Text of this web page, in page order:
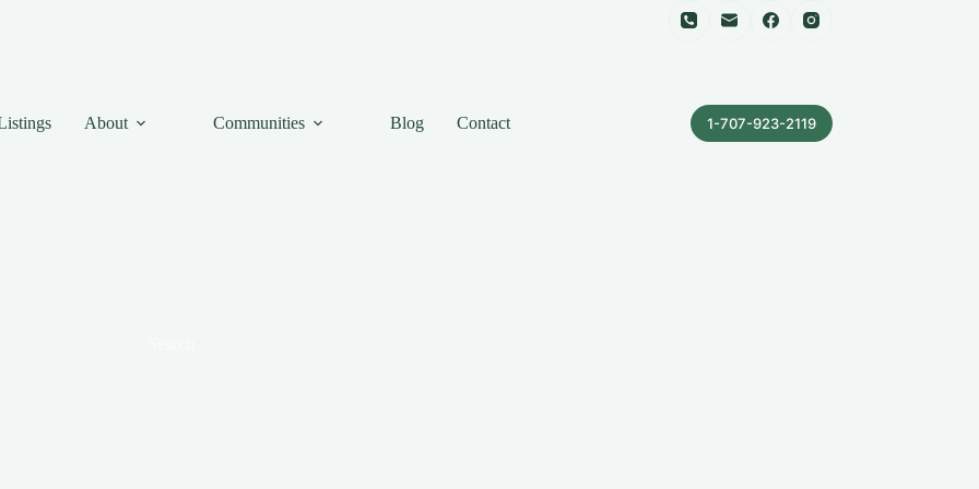
About Communities Blog Contact 1-707-923-2119